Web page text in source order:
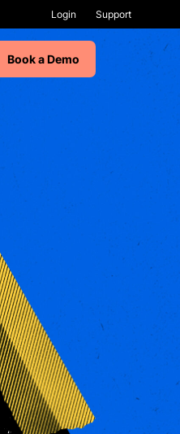
Login Support
Book a Demo